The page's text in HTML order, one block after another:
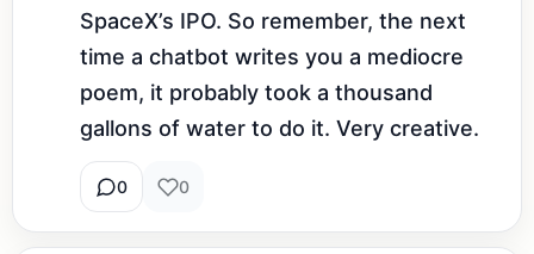
SpaceX’s IPO. So remember, the next
time a chatbot writes you a mediocre
poem, it probably took a thousand
gallons of water to do it. Very creative.
0 0